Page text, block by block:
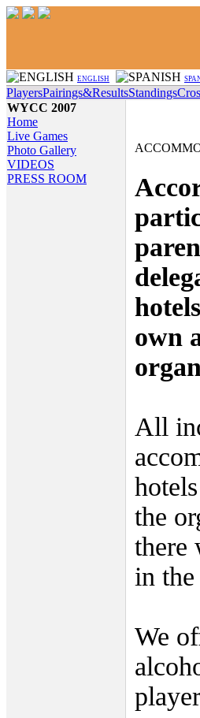
ENGLISH
PlayersPairings&ResultsStandings
WYCC 2007
Home
Live Games
Photo Gallery
VIDEOS
PRESS ROOM
own
All
the
there
in
We